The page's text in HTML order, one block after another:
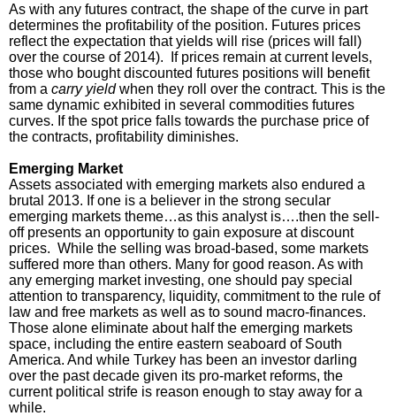
As with any futures contract, the shape of the curve in part
determines the profitability of the position. Futures prices
reflect the expectation that yields will rise (prices will fall)
over the course of 2014). If prices remain at current levels,
those who bought discounted futures positions will benefit
from a carry yieldwhen they roll over the contract. This is the
same dynamic exhibited in several commodities futures
curves. If the spot price falls towards the purchase price of
the contracts, profitability diminishes.
Emerging Market
Assets associated with emerging markets also endured a
brutal 2013. If one is a believer in the strong secular
emerging markets theme…as this analyst is….then the sell-
off presents an opportunity to gain exposure at discount
prices. While the selling was broad-based, some markets
suffered more than others. Many for good reason. As with
any emerging market investing, one should pay special
attention to transparency, liquidity, commitment to the rule of
law and free markets as well as to sound macro-finances.
Those alone eliminate about half the emerging markets
space, including the entire eastern seaboard of South
America. And while Turkey has been an investor darling
over the past decade given its pro-market reforms, the
current political strife is reason enough to stay away for a
while.